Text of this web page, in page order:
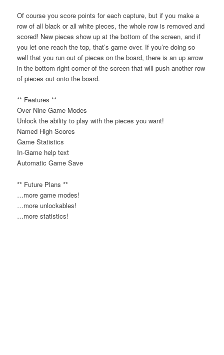
Of course you score points for each capture, but if you make a
row of all black or all white pieces, the whole row is removed and
scored! New pieces show up at the bottom of the screen, and if
you let one reach the top, that’s game over. If you’re doing so
well that you run out of pieces on the board, there is an up arrow
in the bottom right corner of the screen that will push another row
of pieces out onto the board.
** Features **
Over Nine Game Modes
Unlock the ability to play with the pieces you want!
Named High Scores
Game Statistics
In-Game help text
Automatic Game Save
** Future Plans **
…more game modes!
…more unlockables!
…more statistics!